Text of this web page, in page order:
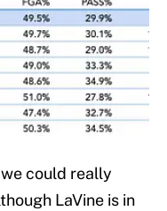
could really
LaVine is in